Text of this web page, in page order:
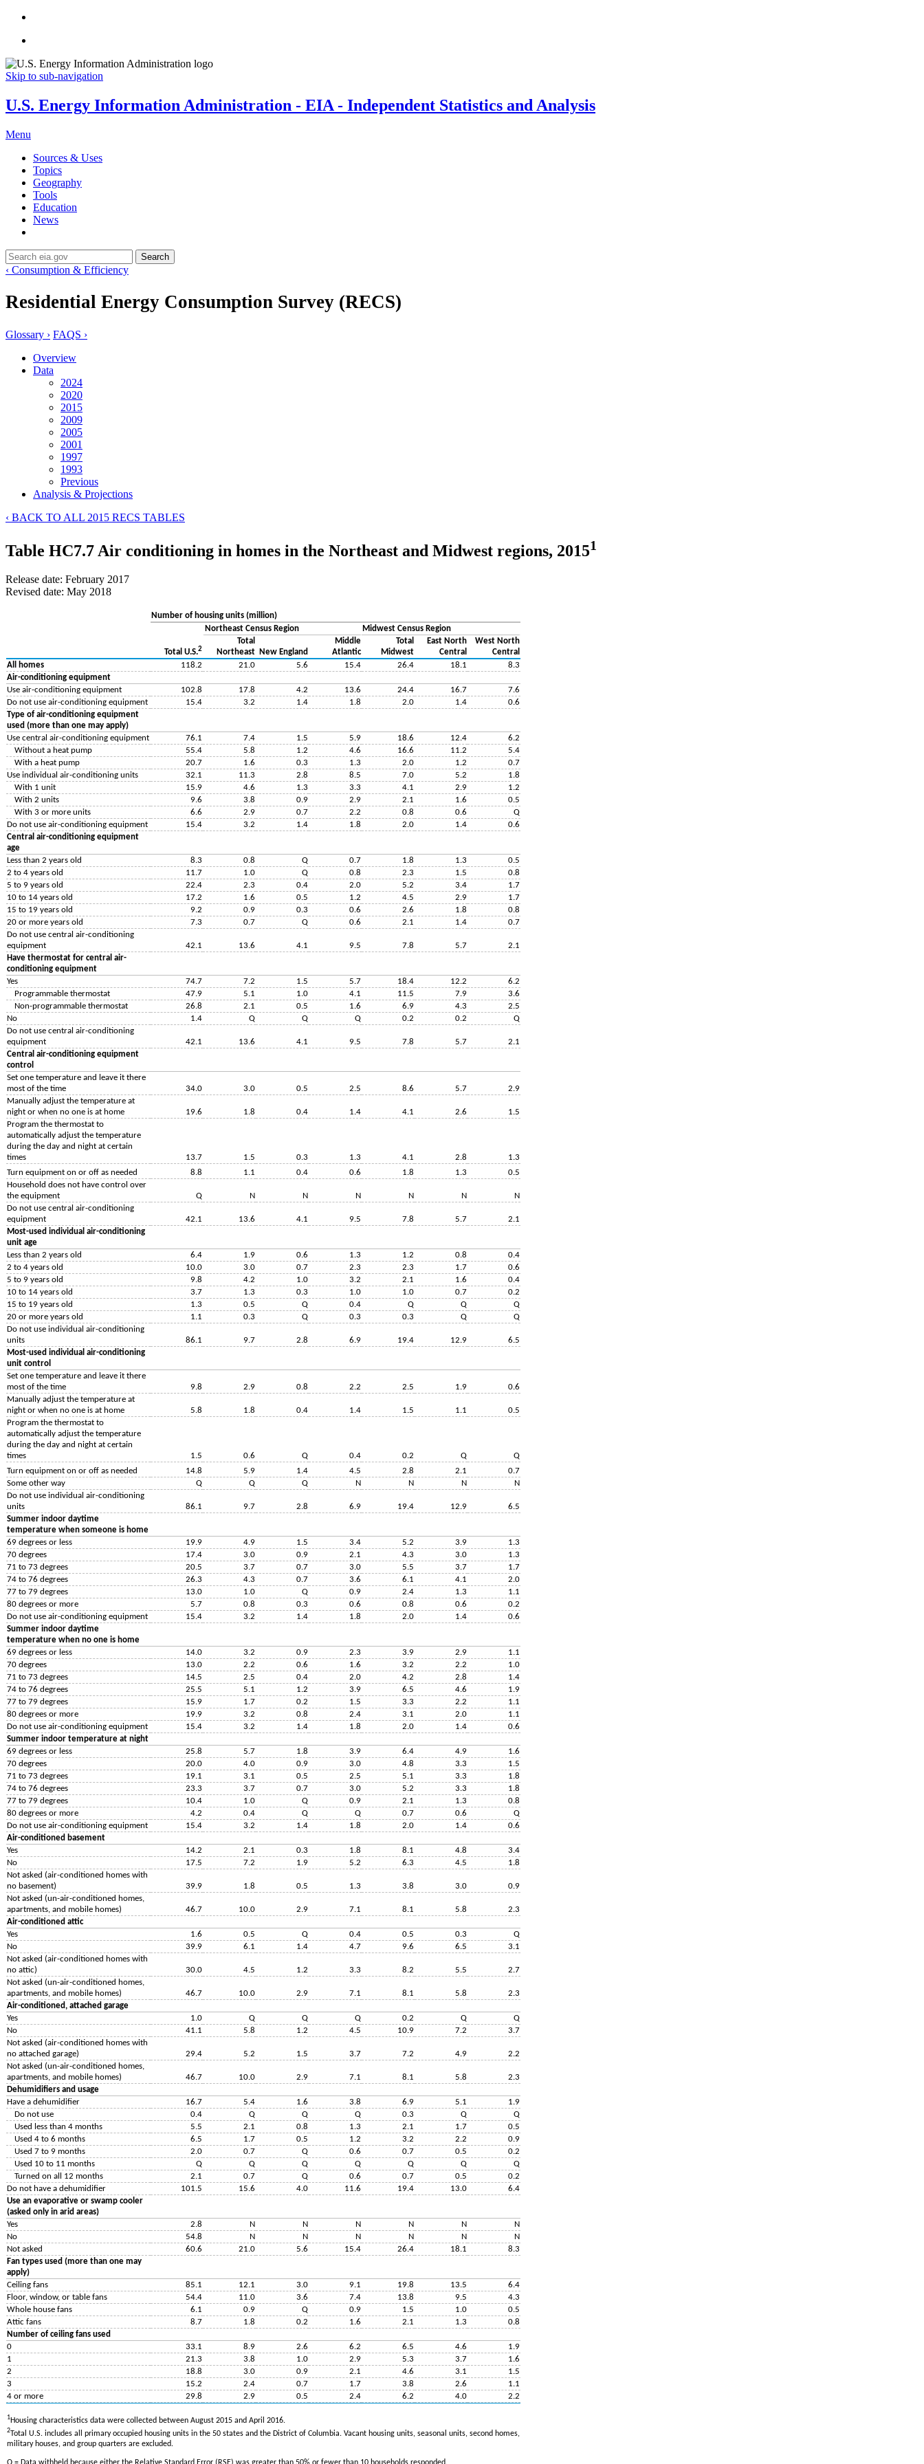
Skip to sub-navigation
U.S. Energy Information Administration - EIA - Independent Statistics and Analysis
Menu
Sources & Uses
Topics
Geography
Tools
Education
News
Search
‹ Consumption & Efficiency
Residential Energy Consumption Survey (RECS)
Glossary › FAQS ›
Overview
Data
2024
2020
2015
2009
2005
2001
1997
1993
Previous
Analysis & Projections
‹ BACK TO ALL 2015 RECS TABLES
Table HC7.7 Air conditioning in homes in the Northeast and Midwest regions, 20151
Release date: February 2017
Revised date: May 2018
Number of housing units (million)
Northeast Census Region
Midwest Census Region
Total U.S.2
Total
Northeast
New England
Middle
Atlantic
Total
Midwest
East North
Central
West North
Central
All homes
118.2 21.0 5.6 15.4 26.4 18.1
8.3
Air-conditioning equipment
Use air-conditioning equipment
102.8 17.8 4.2 13.6 24.4 16.7
7.6
Do not use air-conditioning equipment
15.4 3.2 1.4 1.8 2.0 1.4
0.6
Type of air-conditioning equipment
used (more than one may apply)
Use central air-conditioning equipment
76.1 7.4 1.5 5.9 18.6 12.4
6.2
Without a heat pump
55.4 5.8 1.2 4.6 16.6 11.2
5.4
With a heat pump
20.7 1.6 0.3 1.3 2.0 1.2
0.7
Use individual air-conditioning units
32.1 11.3 2.8 8.5 7.0 5.2
1.8
With 1 unit
15.9 4.6 1.3 3.3 4.1 2.9
1.2
With 2 units
9.6 3.8 0.9 2.9 2.1 1.6
0.5
With 3 or more units
6.6 2.9 0.7 2.2 0.8 0.6
Q
Do not use air-conditioning equipment
15.4 3.2 1.4 1.8 2.0 1.4
0.6
Central air-conditioning equipment
age
Less than 2 years old
8.3 0.8 Q 0.7 1.8 1.3
0.5
2 to 4 years old
11.7 1.0 Q 0.8 2.3 1.5
0.8
5 to 9 years old
22.4 2.3 0.4 2.0 5.2 3.4
1.7
10 to 14 years old
17.2 1.6 0.5 1.2 4.5 2.9
1.7
15 to 19 years old
9.2 0.9 0.3 0.6 2.6 1.8
0.8
20 or more years old
7.3 0.7 Q 0.6 2.1 1.4
0.7
Do not use central air-conditioning
equipment
42.1 13.6 4.1 9.5 7.8 5.7
2.1
Have thermostat for central air-
conditioning equipment
Yes
74.7 7.2 1.5 5.7 18.4 12.2
6.2
Programmable thermostat
47.9 5.1 1.0 4.1 11.5 7.9
3.6
Non-programmable thermostat
26.8 2.1 0.5 1.6 6.9 4.3
2.5
No
1.4 Q Q Q 0.2 0.2
Q
Do not use central air-conditioning
equipment
42.1 13.6 4.1 9.5 7.8 5.7
2.1
Central air-conditioning equipment
control
Set one temperature and leave it there
most of the time
34.0 3.0 0.5 2.5 8.6 5.7
2.9
Manually adjust the temperature at
night or when no one is at home
19.6 1.8 0.4 1.4 4.1 2.6
1.5
Program the thermostat to
automatically adjust the temperature
during the day and night at certain
times
13.7 1.5 0.3 1.3 4.1 2.8
1.3
Turn equipment on or off as needed
8.8 1.1 0.4 0.6 1.8 1.3
0.5
Household does not have control over
the equipment
Q N N N N N
N
Do not use central air-conditioning
equipment
42.1 13.6 4.1 9.5 7.8 5.7
2.1
Most-used individual air-conditioning
unit age
Less than 2 years old
6.4 1.9 0.6 1.3 1.2 0.8
0.4
2 to 4 years old
10.0 3.0 0.7 2.3 2.3 1.7
0.6
5 to 9 years old
9.8 4.2 1.0 3.2 2.1 1.6
0.4
10 to 14 years old
3.7 1.3 0.3 1.0 1.0 0.7
0.2
15 to 19 years old
1.3 0.5 Q 0.4 Q Q
Q
20 or more years old
1.1 0.3 Q 0.3 0.3 Q
Q
Do not use individual air-conditioning
units
86.1 9.7 2.8 6.9 19.4 12.9
6.5
Most-used individual air-conditioning
unit control
Set one temperature and leave it there
most of the time
9.8 2.9 0.8 2.2 2.5 1.9
0.6
Manually adjust the temperature at
night or when no one is at home
5.8 1.8 0.4 1.4 1.5 1.1
0.5
Program the thermostat to
automatically adjust the temperature
during the day and night at certain
times
1.5 0.6 Q 0.4 0.2 Q
Q
Turn equipment on or off as needed
14.8 5.9 1.4 4.5 2.8 2.1
0.7
Some other way
Q Q Q N N N
N
Do not use individual air-conditioning
units
86.1 9.7 2.8 6.9 19.4 12.9
6.5
Summer indoor daytime
temperature when someone is home
69 degrees or less
19.9 4.9 1.5 3.4 5.2 3.9
1.3
70 degrees
17.4 3.0 0.9 2.1 4.3 3.0
1.3
71 to 73 degrees
20.5 3.7 0.7 3.0 5.5 3.7
1.7
74 to 76 degrees
26.3 4.3 0.7 3.6 6.1 4.1
2.0
77 to 79 degrees
13.0 1.0 Q 0.9 2.4 1.3
1.1
80 degrees or more
5.7 0.8 0.3 0.6 0.8 0.6
0.2
Do not use air-conditioning equipment
15.4 3.2 1.4 1.8 2.0 1.4
0.6
Summer indoor daytime
temperature when no one is home
69 degrees or less
14.0 3.2 0.9 2.3 3.9 2.9
1.1
70 degrees
13.0 2.2 0.6 1.6 3.2 2.2
1.0
71 to 73 degrees
14.5 2.5 0.4 2.0 4.2 2.8
1.4
74 to 76 degrees
25.5 5.1 1.2 3.9 6.5 4.6
1.9
77 to 79 degrees
15.9 1.7 0.2 1.5 3.3 2.2
1.1
80 degrees or more
19.9 3.2 0.8 2.4 3.1 2.0
1.1
Do not use air-conditioning equipment
15.4 3.2 1.4 1.8 2.0 1.4
0.6
Summer indoor temperature at night
69 degrees or less
25.8 5.7 1.8 3.9 6.4 4.9
1.6
70 degrees
20.0 4.0 0.9 3.0 4.8 3.3
1.5
71 to 73 degrees
19.1 3.1 0.5 2.5 5.1 3.3
1.8
74 to 76 degrees
23.3 3.7 0.7 3.0 5.2 3.3
1.8
77 to 79 degrees
10.4 1.0 Q 0.9 2.1 1.3
0.8
80 degrees or more
4.2 0.4 Q Q 0.7 0.6
Q
Do not use air-conditioning equipment
15.4 3.2 1.4 1.8 2.0 1.4
0.6
Air-conditioned basement
Yes
14.2 2.1 0.3 1.8 8.1 4.8
3.4
No
17.5 7.2 1.9 5.2 6.3 4.5
1.8
Not asked (air-conditioned homes with
no basement)
39.9 1.8 0.5 1.3 3.8 3.0
0.9
Not asked (un-air-conditioned homes,
apartments, and mobile homes)
46.7 10.0 2.9 7.1 8.1 5.8
2.3
Air-conditioned attic
Yes
1.6 0.5 Q 0.4 0.5 0.3
Q
No
39.9 6.1 1.4 4.7 9.6 6.5
3.1
Not asked (air-conditioned homes with
no attic)
30.0 4.5 1.2 3.3 8.2 5.5
2.7
Not asked (un-air-conditioned homes,
apartments, and mobile homes)
46.7 10.0 2.9 7.1 8.1 5.8
2.3
Air-conditioned, attached garage
Yes
1.0 Q Q Q 0.2 Q
Q
No
41.1 5.8 1.2 4.5 10.9 7.2
3.7
Not asked (air-conditioned homes with
no attached garage)
29.4 5.2 1.5 3.7 7.2 4.9
2.2
Not asked (un-air-conditioned homes,
apartments, and mobile homes)
46.7 10.0 2.9 7.1 8.1 5.8
2.3
Dehumidifiers and usage
Have a dehumidifier
16.7 5.4 1.6 3.8 6.9 5.1
1.9
Do not use
0.4 Q Q Q 0.3 Q
Q
Used less than 4 months
5.5 2.1 0.8 1.3 2.1 1.7
0.5
Used 4 to 6 months
6.5 1.7 0.5 1.2 3.2 2.2
0.9
Used 7 to 9 months
2.0 0.7 Q 0.6 0.7 0.5
0.2
Used 10 to 11 months
Q Q Q Q Q Q
Q
Turned on all 12 months
2.1 0.7 Q 0.6 0.7 0.5
0.2
Do not have a dehumidifier
101.5 15.6 4.0 11.6 19.4 13.0
6.4
Use an evaporative or swamp cooler
(asked only in arid areas)
Yes
2.8 N N N N N
N
No
54.8 N N N N N
N
Not asked
60.6 21.0 5.6 15.4 26.4 18.1
8.3
Fan types used (more than one may
apply)
Ceiling fans
85.1 12.1 3.0 9.1 19.8 13.5
6.4
Floor, window, or table fans
54.4 11.0 3.6 7.4 13.8 9.5
4.3
Whole house fans
6.1 0.9 Q 0.9 1.5 1.0
0.5
Attic fans
8.7 1.8 0.2 1.6 2.1 1.3
0.8
Number of ceiling fans used
0
33.1 8.9 2.6 6.2 6.5 4.6
1.9
1
21.3 3.8 1.0 2.9 5.3 3.7
1.6
2
18.8 3.0 0.9 2.1 4.6 3.1
1.5
3
15.2 2.4 0.7 1.7 3.8 2.6
1.1
4 or more
29.8 2.9 0.5 2.4 6.2 4.0 2.2
1Housing characteristics data were collected between August 2015 and April 2016.
2Total U.S. includes all primary occupied housing units in the 50 states and the District of Columbia. Vacant housing units, seasonal units, second homes,
military houses, and group quarters are excluded.